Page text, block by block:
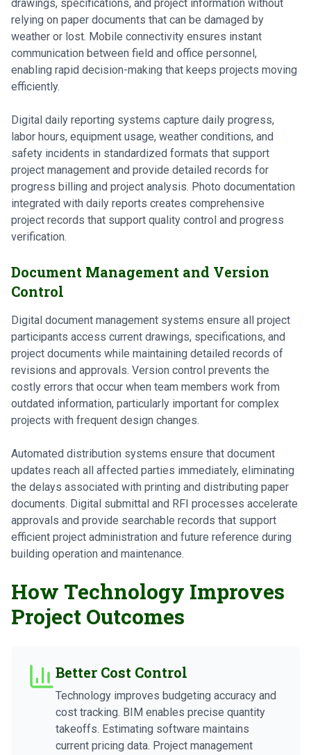
drawings, specifications, and project information without
relying on paper documents that can be damaged by
weather or lost. Mobile connectivity ensures instant
communication between field and office personnel,
enabling rapid decision-making that keeps projects moving
efficiently.
Digital daily reporting systems capture daily progress,
labor hours, equipment usage, weather conditions, and
safety incidents in standardized formats that support
project management and provide detailed records for
progress billing and project analysis. Photo documentation
integrated with daily reports creates comprehensive
project records that support quality control and progress
verification.
Document Management and Version
Control
Digital document management systems ensure all project
participants access current drawings, specifications, and
project documents while maintaining detailed records of
revisions and approvals. Version control prevents the
costly errors that occur when team members work from
outdated information, particularly important for complex
projects with frequent design changes.
Automated distribution systems ensure that document
updates reach all affected parties immediately, eliminating
the delays associated with printing and distributing paper
documents. Digital submittal and RFI processes accelerate
approvals and provide searchable records that support
efficient project administration and future reference during
building operation and maintenance.
How Technology Improves
Project Outcomes
Better Cost Control
Technology improves budgeting accuracy and
cost tracking. BIM enables precise quantity
takeoffs. Estimating software maintains
current pricing data. Project management